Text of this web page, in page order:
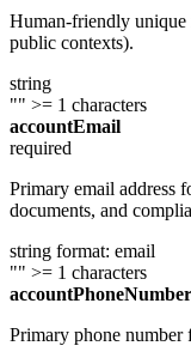
Human-friendly
public contexts).
string
"" >= 1 characters
accountEmail
required
Primary email address
documents, and
string format: email
"" >= 1 characters
accountPhoneNumber
Primary phone